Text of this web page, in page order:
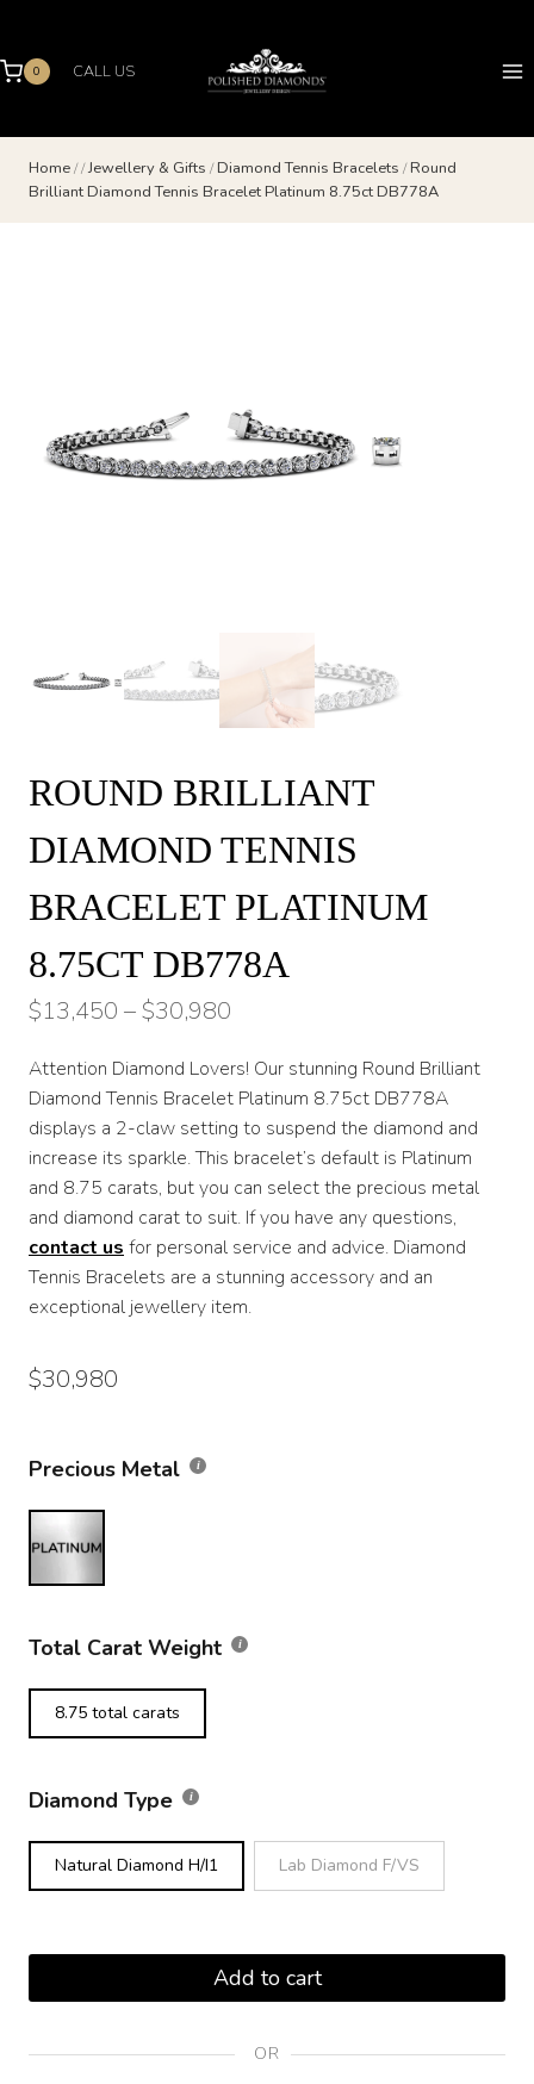
content
0 CALL US
Home//Jewellery & Gifts / Diamond Tennis Bracelets / Round
Brilliant Diamond Tennis Bracelet Platinum 8.75ct DB778A
ROUND BRILLIANT
DIAMOND TENNIS
BRACELET PLATINUM
8.75CT DB778A
$13,450 –$30,980
$13,450
through
$30,980
Attention Diamond Lovers! Our stunning Round Brilliant
Diamond Tennis Bracelet Platinum 8.75ct DB778A
displays a 2-claw setting to suspend the diamond and
increase its sparkle. This bracelet’s default is Platinum
and 8.75 carats, but you can select the precious metal
and diamond carat to suit. If you have any questions,
contact us for personal service and advice. Diamond
Tennis Bracelets are a stunning accessory and an
exceptional jewellery item.
$30,980
Precious Metal
Total Carat Weight
8.75 total carats
Diamond Type
Natural Diamond H/I1 Lab Diamond F/VS
Add to cart
OR